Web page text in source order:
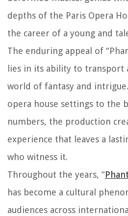
depths of the Paris Opera
the career of a young and
The enduring appeal of
lies in its ability to transport
world of fantasy and
opera house settings to the
numbers, the production
experience that leaves a
who witness it.
Throughout the years, “
has become a cultural
audiences across